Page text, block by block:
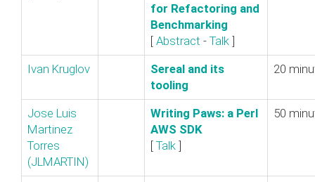
for Refactoring and
Benchmarking‎
[ Abstract - Talk ]
Ivan Kruglov
‎Sereal and its
tooling‎
20
Jose Luis
Martinez
Torres
(‎JLMARTIN‎)
‎Writing Paws: a Perl
AWS SDK‎
[ Talk ]
50